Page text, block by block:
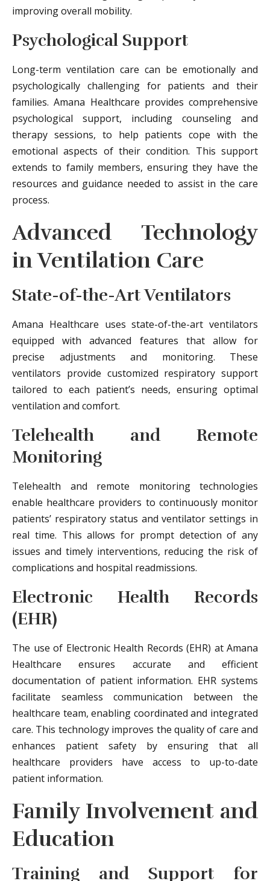
improving overall mobility.
Psychological Support
Long-term ventilation care can be emotionally and
psychologically challenging for patients and their
families. Amana Healthcare provides comprehensive
psychological support, including counseling and
therapy sessions, to help patients cope with the
emotional aspects of their condition. This support
extends to family members, ensuring they have the
resources and guidance needed to assist in the care
process.
Advanced Technology
in Ventilation Care
State-of-the-Art Ventilators
Amana Healthcare uses state-of-the-art ventilators
equipped with advanced features that allow for
precise adjustments and monitoring. These
ventilators provide customized respiratory support
tailored to each patient’s needs, ensuring optimal
ventilation and comfort.
Telehealth and Remote
Monitoring
Telehealth and remote monitoring technologies
enable healthcare providers to continuously monitor
patients’ respiratory status and ventilator settings in
real time. This allows for prompt detection of any
issues and timely interventions, reducing the risk of
complications and hospital readmissions.
Electronic Health Records
(EHR)
The use of Electronic Health Records (EHR) at Amana
Healthcare ensures accurate and efficient
documentation of patient information. EHR systems
facilitate seamless communication between the
healthcare team, enabling coordinated and integrated
care. This technology improves the quality of care and
enhances patient safety by ensuring that all
healthcare providers have access to up-to-date
patient information.
Family Involvement and
Education
Training and Support for